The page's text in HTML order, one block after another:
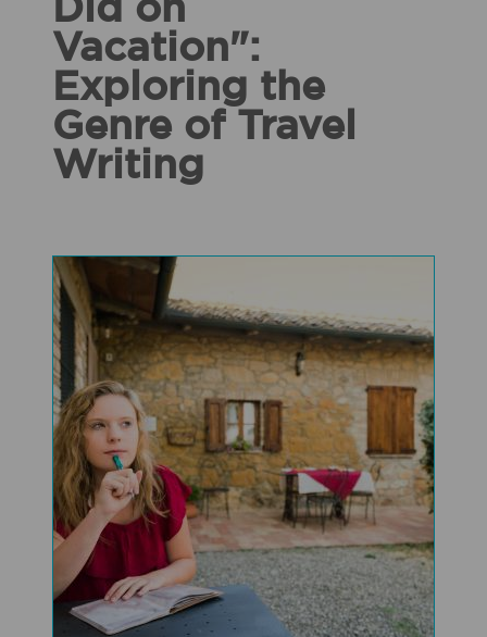
Did on
Vacation":
Exploring the
Genre of Travel
Writing